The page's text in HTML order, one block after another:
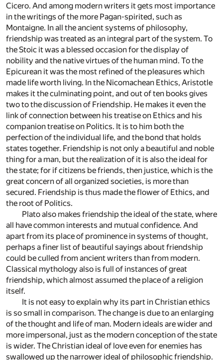
Cicero. And among modern writers it gets most importance
in the writings of the more Pagan-spirited, such as
Montaigne. In all the ancient systems of philosophy,
friendship was treated as an integral part of the system. To
the Stoic it was a blessed occasion for the display of
nobility and the native virtues of the human mind. To the
Epicurean it was the most refined of the pleasures which
made life worth living. In the Nicomachean Ethics, Aristotle
makes it the culminating point, and out of ten books gives
two to the discussion of Friendship. He makes it even the
link of connection between his treatise on Ethics and his
companion treatise on Politics. It is to him both the
perfection of the individual life, and the bond that holds
states together. Friendship is not only a beautiful and noble
thing for a man, but the realization of it is also the ideal for
the state; for if citizens be friends, then justice, which is the
great concern of all organized societies, is more than
secured. Friendship is thus made the flower of Ethics, and
the root of Politics.
Plato also makes friendship the ideal of the state, where
all have common interests and mutual confidence. And
apart from its place of prominence in systems of thought,
perhaps a finer list of beautiful sayings about friendship
could be culled from ancient writers than from modern.
Classical mythology also is full of instances of great
friendship, which almost assumed the place of a religion
itself.
It is not easy to explain why its part in Christian ethics
is so small in comparison. The change is due to an enlarging
of the thought and life of man. Modern ideals are wider and
more impersonal, just as the modern conception of the state
is wider. The Christian ideal of love even for enemies has
swallowed up the narrower ideal of philosophic friendship.